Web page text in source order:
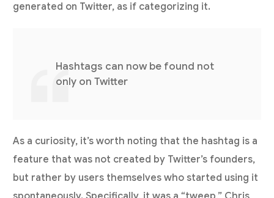
generated on Twitter, as if categorizing it.
Hashtags can now be found not
only on Twitter
As a curiosity, it’s worth noting that the hashtag is a
feature that was not created by Twitter’s founders,
but rather by users themselves who started using it